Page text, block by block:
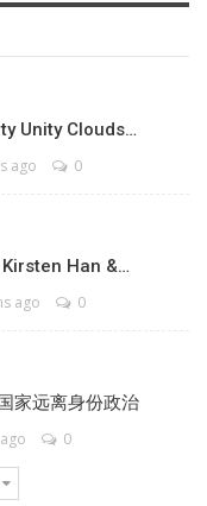
Unity Clouds…
ago 0
Han &…
ago 0
家远离身份政治
0